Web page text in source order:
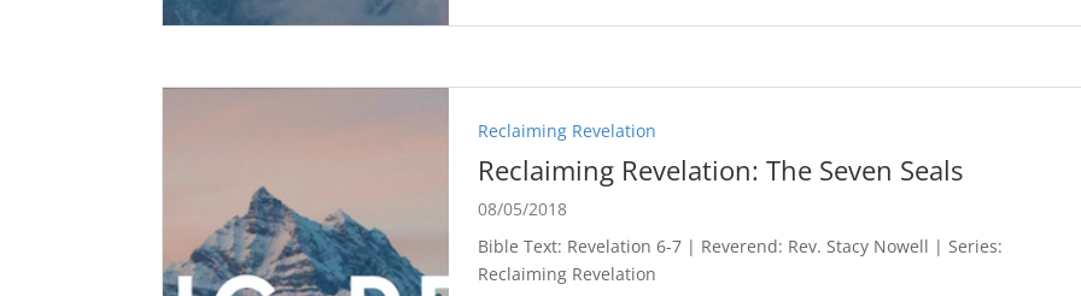
Reclaiming Revelation
Reclaiming Revelation: The Seven Seals
08/05/2018
Bible Text: Revelation 6-7 | Reverend: Rev. Stacy Nowell | Series:
Reclaiming Revelation